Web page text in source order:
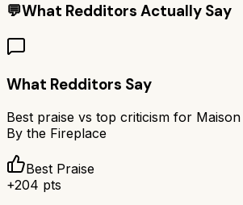
💬What Redditors Actually Say
What Redditors Say
Best praise vs top criticism for
By the Fireplace
Best Praise
+204 pts